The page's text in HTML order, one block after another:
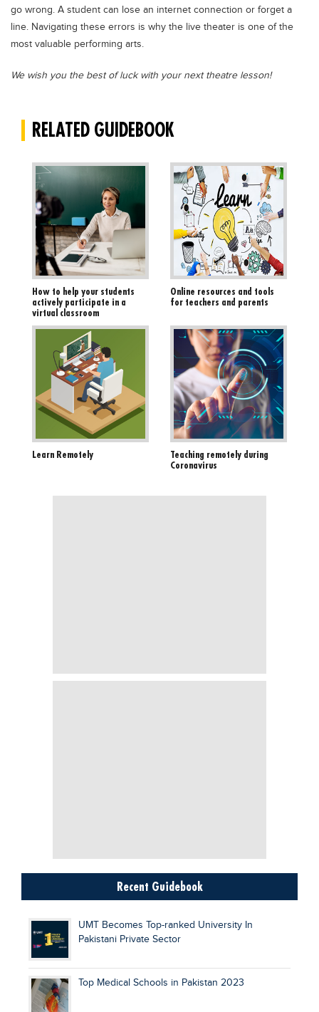
go wrong. A student can lose an internet connection or forget a
line. Navigating these errors is why the live theater is one of the
most valuable performing arts.
We wish you the best of luck with your next theatre lesson!
RELATED GUIDEBOOK
How to help your students
actively participate in a
virtual classroom
Online resources and tools
for teachers and parents
Learn Remotely
Teaching remotely during
Coronavirus
Recent Guidebook
UMT Becomes Top-ranked University In
Pakistani Private Sector
Top Medical Schools in Pakistan 2023